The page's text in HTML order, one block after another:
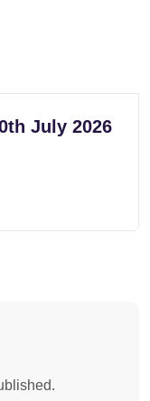
July 2026